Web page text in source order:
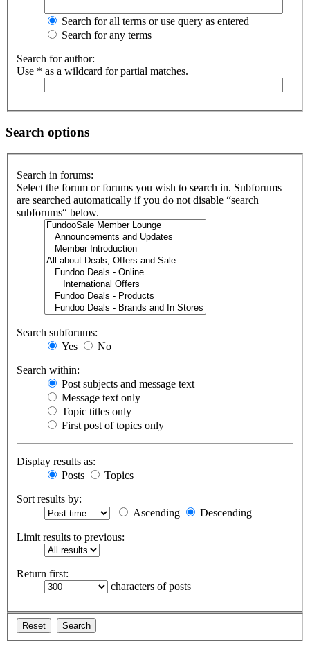
Search for all terms or use query as entered
Search for any terms
Search for author:
Use * as a wildcard for partial matches.
Search options
Search in forums:
Select the forum or forums you wish to search in. Subforums
are searched automatically if you do not disable “search
subforums“ below.
Search subforums:
Yes
No
Search within:
Post subjects and message text
Message text only
Topic titles only
First post of topics only
Display results as:
Posts
Topics
Sort results by:
Ascending
Descending
Limit results to previous:
Return first:
characters of posts